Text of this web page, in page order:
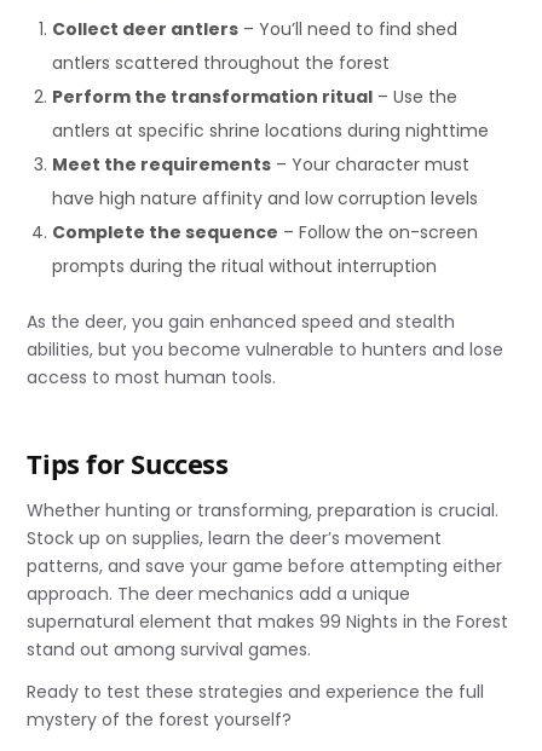
Collect deer antlers – You’ll need to find shed
antlers scattered throughout the forest
Perform the transformation ritual – Use the
antlers at specific shrine locations during nighttime
Meet the requirements – Your character must
have high nature affinity and low corruption levels
Complete the sequence – Follow the on-screen
prompts during the ritual without interruption
As the deer, you gain enhanced speed and stealth
abilities, but you become vulnerable to hunters and lose
access to most human tools.
Tips for Success
Whether hunting or transforming, preparation is crucial.
Stock up on supplies, learn the deer’s movement
patterns, and save your game before attempting either
approach. The deer mechanics add a unique
supernatural element that makes 99 Nights in the Forest
stand out among survival games.
Ready to test these strategies and experience the full
mystery of the forest yourself?